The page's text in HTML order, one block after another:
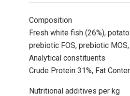
Composition
Fresh white fish (26%),
prebiotic FOS, prebiotic
Analytical constituents
Crude Protein 31%, Fat
Nutritional additives per kg